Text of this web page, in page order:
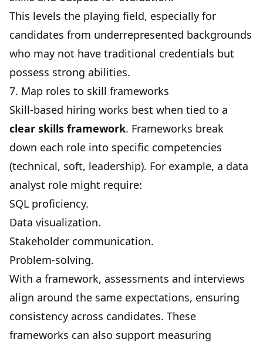
This levels the playing field, especially for
candidates from underrepresented backgrounds
who may not have traditional credentials but
possess strong abilities.
7. Map roles to skill frameworks
Skill-based hiring works best when tied to a
clear skills framework. Frameworks break
down each role into specific competencies
(technical, soft, leadership). For example, a data
analyst role might require:
SQL proficiency.
Data visualization.
Stakeholder communication.
Problem-solving.
With a framework, assessments and interviews
align around the same expectations, ensuring
consistency across candidates. These
frameworks can also support measuring